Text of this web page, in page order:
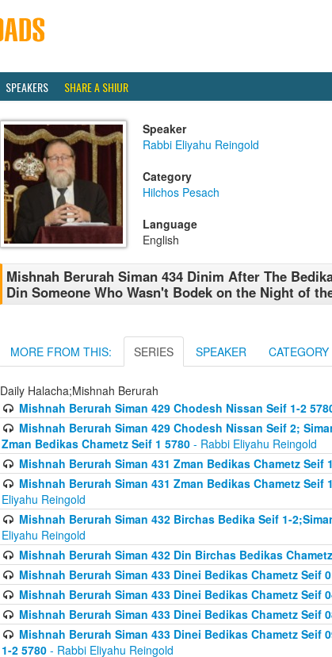
SPEAKERS SHARE A SHIUR
Speaker
Rabbi Eliyahu Reingold
Category
Hilchos Pesach
Language
English
Mishnah Berurah Siman 434 Dinim After The
Din Someone Who Wasn't Bodek on the Night of
MORE FROM THIS: SERIES SPEAKER CATEGORY
Daily Halacha;Mishnah Berurah
Mishnah Berurah Siman 429 Chodesh Nissan Seif 1-2
Mishnah Berurah Siman 429 Chodesh Nissan Seif 2;
Zman Bedikas Chametz Seif 1 5780 - Rabbi Eliyahu Reingold
Mishnah Berurah Siman 431 Zman Bedikas Chametz Seif
Mishnah Berurah Siman 431 Zman Bedikas Chametz Seif
Eliyahu Reingold
Mishnah Berurah Siman 432 Birchas Bedika Seif 1-
Eliyahu Reingold
Mishnah Berurah Siman 432 Din Birchas Bedikas
Mishnah Berurah Siman 433 Dinei Bedikas Chametz Seif
Mishnah Berurah Siman 433 Dinei Bedikas Chametz Seif
Mishnah Berurah Siman 433 Dinei Bedikas Chametz Seif
Mishnah Berurah Siman 433 Dinei Bedikas Chametz Seif
1-2 5780 - Rabbi Eliyahu Reingold